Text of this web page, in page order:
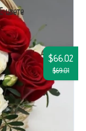
$66.02
$69.01